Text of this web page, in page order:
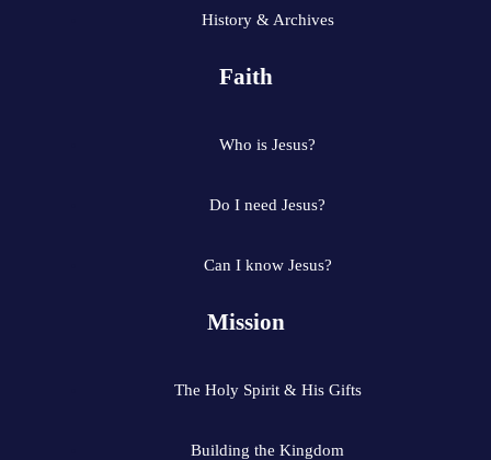
History & Archives
Faith
Who is Jesus?
Do I need Jesus?
Can I know Jesus?
Mission
The Holy Spirit & His Gifts
Building the Kingdom